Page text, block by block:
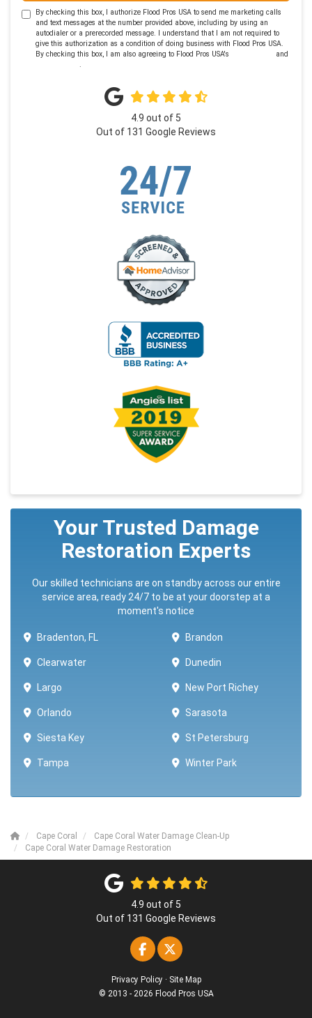
By checking this box, I authorize Flood Pros USA to send me marketing calls
and text messages at the number provided above, including by using an
autodialer or a prerecorded message. I understand that I am not required to
give this authorization as a condition of doing business with Flood Pros USA.
By checking this box, I am also agreeing to Flood Pros USA's
and
.
4.9 out of 5
Out of 131 Google Reviews
Your Trusted Damage
Restoration Experts
Our skilled technicians are on standby across our entire
service area, ready 24/7 to be at your doorstep at a
moment's notice
Bradenton, FL Brandon
Clearwater Dunedin
Largo New Port Richey
Orlando Sarasota
Siesta Key St Petersburg
Tampa Winter Park ​​
Cape Coral
Cape Coral Water Damage Clean-Up
Cape Coral Water Damage Restoration
4.9 out of 5
Out of 131 Google Reviews
Like us on Facebook
Follow us on Twitter
Privacy Policy · Site Map
© 2013 - 2026 Flood Pros USA